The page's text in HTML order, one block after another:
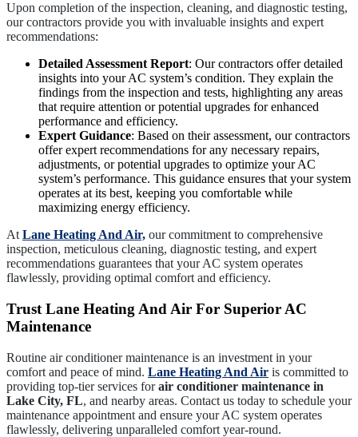
Upon completion of the inspection, cleaning, and diagnostic testing,
our contractors provide you with invaluable insights and expert
recommendations:
Detailed Assessment Report: Our contractors offer detailed
insights into your AC system’s condition. They explain the
findings from the inspection and tests, highlighting any areas
that require attention or potential upgrades for enhanced
performance and efficiency.
Expert Guidance: Based on their assessment, our contractors
offer expert recommendations for any necessary repairs,
adjustments, or potential upgrades to optimize your AC
system’s performance. This guidance ensures that your system
operates at its best, keeping you comfortable while
maximizing energy efficiency.
At Lane Heating And Air, our commitment to comprehensive
inspection, meticulous cleaning, diagnostic testing, and expert
recommendations guarantees that your AC system operates
flawlessly, providing optimal comfort and efficiency.
Trust Lane Heating And Air For Superior AC
Maintenance
Routine air conditioner maintenance is an investment in your
comfort and peace of mind. Lane Heating And Air is committed to
providing top-tier services forair conditioner maintenance in
Lake City, FL, and nearby areas. Contact us today to schedule your
maintenance appointment and ensure your AC system operates
flawlessly, delivering unparalleled comfort year-round.